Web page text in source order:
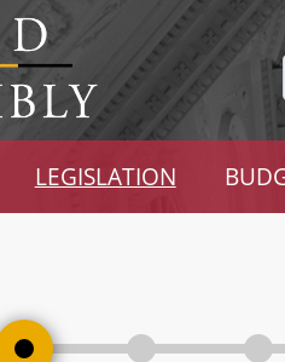
LEGISLATION